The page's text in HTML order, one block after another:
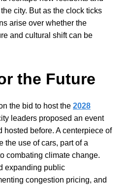
city. But as the clock ticks
arise over whether the
and cultural shift can be
the Future
the bid to host the 2028
leaders proposed an event
hosted before. A centerpiece of
the use of cars, part of a
combating climate change.
expanding public
congestion pricing, and